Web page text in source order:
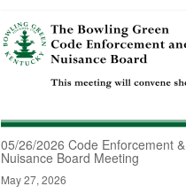
05/26/2026 Code Enforcement &
Nuisance Board Meeting
May 27, 2026